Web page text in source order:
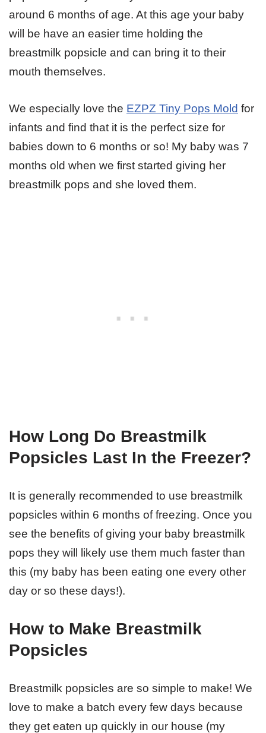
around 6 months of age. At this age your baby
will be have an easier time holding the
breastmilk popsicle and can bring it to their
mouth themselves.
We especially love the EZPZ Tiny Pops Mold for
infants and find that it is the perfect size for
babies down to 6 months or so! My baby was 7
months old when we first started giving her
breastmilk pops and she loved them.
How Long Do Breastmilk
Popsicles Last In the Freezer?
It is generally recommended to use breastmilk
popsicles within 6 months of freezing. Once you
see the benefits of giving your baby breastmilk
pops they will likely use them much faster than
this (my baby has been eating one every other
day or so these days!).
How to Make Breastmilk
Popsicles
Breastmilk popsicles are so simple to make! We
love to make a batch every few days because
they get eaten up quickly in our house (my